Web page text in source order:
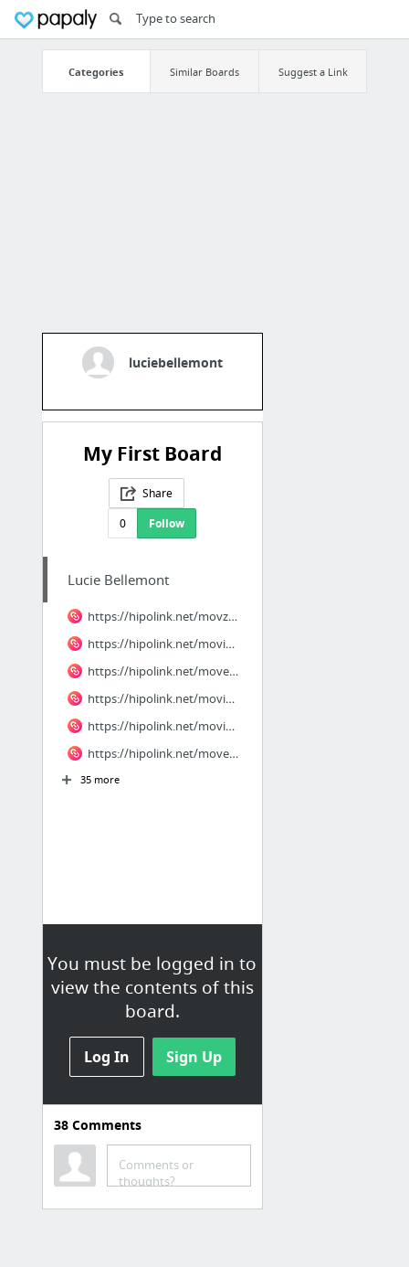
Categories Similar Boards Suggest a Link
luciebellemont
My First Board
Share
0
Follow
You must be logged in to
view the contents of this
board.
Log In Sign Up
Lucie Bellemont
https://hipolink.net/movzo/products/dinh-leo
https://hipolink.net/movique/products/ky-an-nghi
https://hipolink.net/movenza/products/wicked-phan-2
https://hipolink.net/movinique/products/mang-me-di-bo
https://hipolink.net/movinique/products/nu-hon-bac-ty
https://hipolink.net/movenza/products/anh-trai-say-xe
35 more
38Comments
Comments or
thoughts?